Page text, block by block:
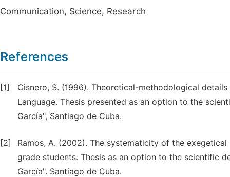
Communication, Science, Research
References
[1]
Cisnero, S. (1996). Theoretical-methodological
Language. Thesis presented as an option to the
García", Santiago de Cuba.
[2]
Ramos, A. (2002). The systematicity of the
grade students. Thesis as an option to the scientific
García". Santiago de Cuba.